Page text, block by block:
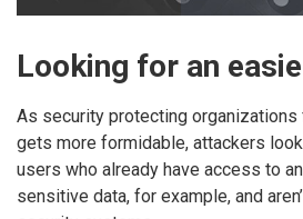
Looking for an
As security protecting
gets more formidable, attackers
users who already have access to
sensitive data, for example, and